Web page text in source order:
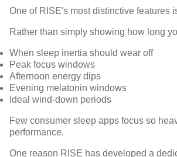
One of RISE's most distinctive features
Rather than simply showing how long
When sleep inertia should wear off
Peak focus windows
Afternoon energy dips
Evening melatonin windows
Ideal wind-down periods
Few consumer sleep apps focus so
performance.
One reason RISE has developed a